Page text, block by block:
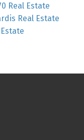
Real Estate
Real Estate